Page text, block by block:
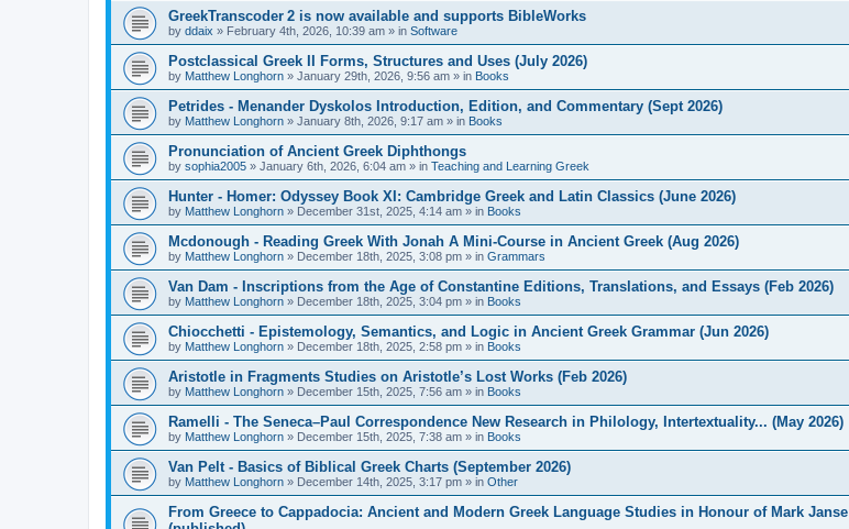
GreekTranscoder 2 is now available and supports BibleWorks
by ddaix » February 4th, 2026, 10:39 am » in Software
Postclassical Greek II Forms, Structures and Uses (July 2026)
by Matthew Longhorn » January 29th, 2026, 9:56 am » in Books
Petrides - Menander Dyskolos Introduction, Edition, and Commentary (Sept 2026)
by Matthew Longhorn » January 8th, 2026, 9:17 am » in Books
Pronunciation of Ancient Greek Diphthongs
by sophia2005 » January 6th, 2026, 6:04 am » in Teaching and Learning Greek
Hunter - Homer: Odyssey Book XI: Cambridge Greek and Latin Classics (June 2026)
by Matthew Longhorn » December 31st, 2025, 4:14 am » in Books
Mcdonough - Reading Greek With Jonah A Mini-Course in Ancient Greek (Aug 2026)
by Matthew Longhorn » December 18th, 2025, 3:08 pm » in Grammars
Van Dam - Inscriptions from the Age of Constantine Editions, Translations, and Essays (Feb 2026)
by Matthew Longhorn » December 18th, 2025, 3:04 pm » in Books
Chiocchetti - Epistemology, Semantics, and Logic in Ancient Greek Grammar (Jun 2026)
by Matthew Longhorn » December 18th, 2025, 2:58 pm » in Books
Aristotle in Fragments Studies on Aristotle’s Lost Works (Feb 2026)
by Matthew Longhorn » December 15th, 2025, 7:56 am » in Books
Ramelli - The Seneca–Paul Correspondence New Research in Philology, Intertextuality... (May 2026)
by Matthew Longhorn » December 15th, 2025, 7:38 am » in Books
Van Pelt - Basics of Biblical Greek Charts (September 2026)
by Matthew Longhorn » December 14th, 2025, 3:17 pm » in Other
From Greece to Cappadocia: Ancient and Modern Greek Language Studies in Honour of Mark Janse